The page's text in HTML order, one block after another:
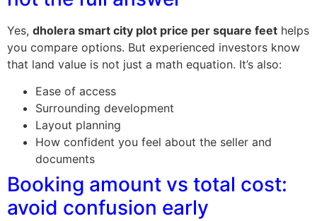
Yes, dholera smart city plot price per square feet helps
you compare options. But experienced investors know
that land value is not just a math equation. It’s also:
Ease of access
Surrounding development
Layout planning
How confident you feel about the seller and
documents
Booking amount vs total cost:
avoid confusion early